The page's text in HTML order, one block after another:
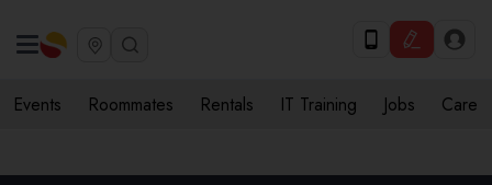
Events Roommates Rentals IT Training Jobs Care